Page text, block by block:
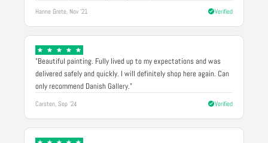
Hanne Grete, Nov '21 Verified
"Beautiful painting. Fully lived up to my expectations and was
delivered safely and quickly. I will definitely shop here again. Can
only recommend Danish Gallery."
Carsten, Sep '24 Verified